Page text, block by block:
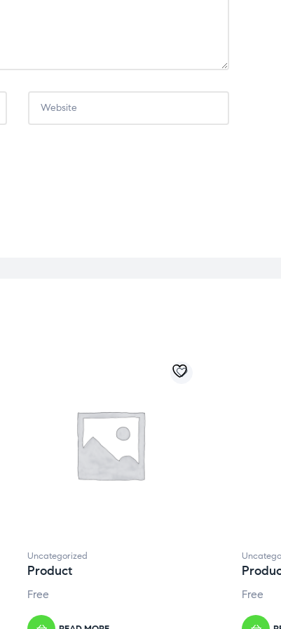
Uncategorized
Product
Free Free